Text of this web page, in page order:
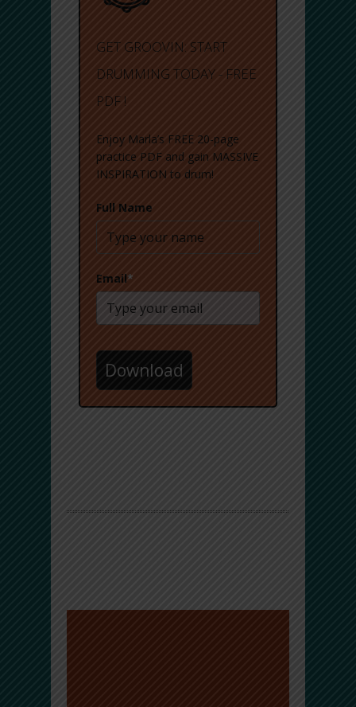
GET GROOVIN: START
DRUMMING TODAY - FREE
PDF !
Enjoy Marla’s FREE 20-page
practice PDF and gain MASSIVE
INSPIRATION to drum!
Full Name
Email*
Download